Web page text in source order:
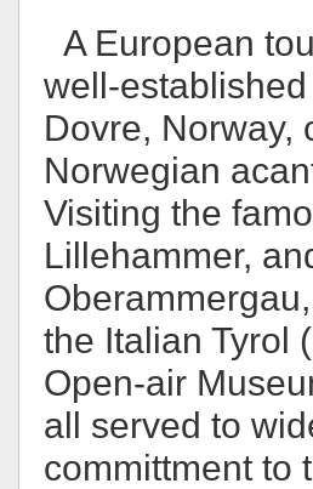
A European
well-
Dovre, Norway,
Norwegian
Visiting the
Lillehammer,
the Italian Tyrol
Open-air
all served to
committment to